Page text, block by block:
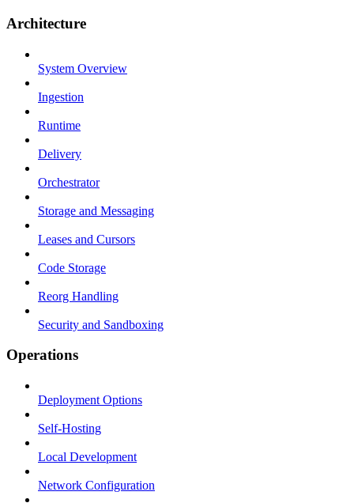
Architecture
System Overview
Ingestion
Runtime
Delivery
Orchestrator
Storage and Messaging
Leases and Cursors
Code Storage
Reorg Handling
Security and Sandboxing
Operations
Deployment Options
Self-Hosting
Local Development
Network Configuration